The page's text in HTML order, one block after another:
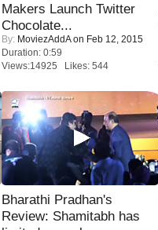
Makers Launch Twitter
Chocolate...
By: MoviezAddAon Feb 12, 2015
Duration: 0:59
Views:14925 Likes: 544
Bharathi Pradhan's
Review: Shamitabh has